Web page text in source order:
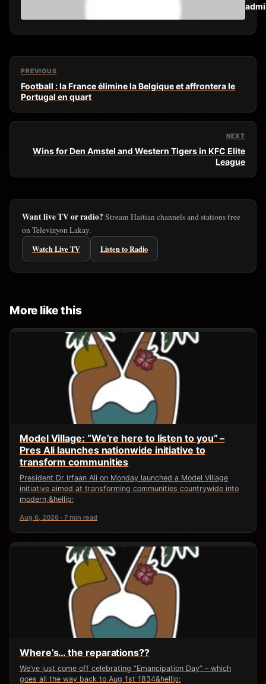
PREVIOUS
Football : la France élimine la Belgique et affrontera le
Portugal en quart
NEXT
Wins for Den Amstel and Western Tigers in KFC Elite
League
Want live TV or radio? Stream Haitian channels and stations free
on Televizyon Lakay.
Watch Live TV
Listen to Radio
More like this
Model Village: “We’re here to listen to you” –
Pres Ali launches nationwide initiative to
transform communities
President Dr Irfaan Ali on Monday launched a Model Village
initiative aimed at transforming communities countrywide into
modern,&hellip;
Aug 6, 2026 · 7 min read
Where’s… the reparations??
We’ve just come off celebrating “Emancipation Day” – which
goes all the way back to Aug 1st 1834&hellip;